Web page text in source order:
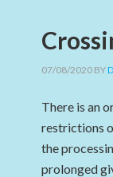
07/08/2020 BY
There is an
restrictions
the
prolonged